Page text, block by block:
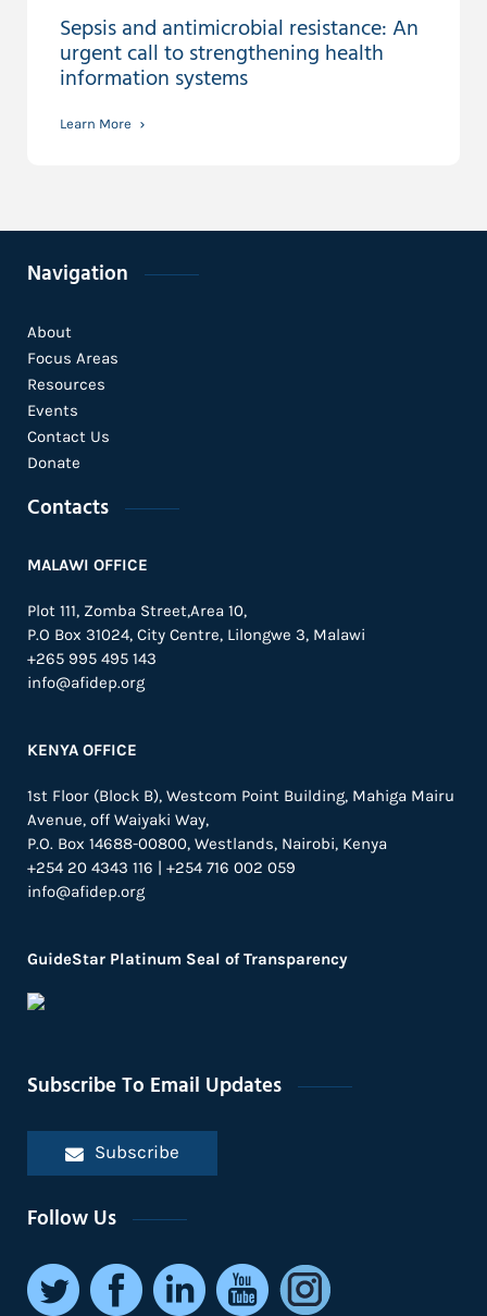
Sepsis and antimicrobial resistance: An
urgent call to strengthening health
information systems
Learn More
Navigation
About
Focus Areas
Resources
Events
Contact Us
Donate
Contacts
MALAWI OFFICE
Plot 111, Zomba Street,Area 10,
P.O Box 31024, City Centre, Lilongwe 3, Malawi
+265 995 495 143
info@afidep.org
KENYA OFFICE
1st Floor (Block B), Westcom Point Building, Mahiga Mairu
Avenue, off Waiyaki Way,
P.O. Box 14688-00800, Westlands, Nairobi, Kenya
+254 20 4343 116 | +254 716 002 059
info@afidep.org
GuideStar Platinum Seal of Transparency
Subscribe To Email Updates
Subscribe
Follow Us